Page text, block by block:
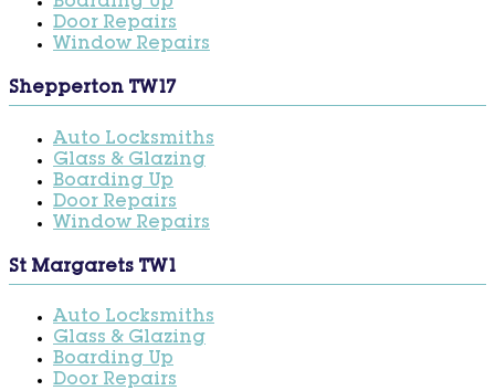
Door Repairs
Window Repairs
Shepperton TW17
Auto Locksmiths
Glass & Glazing
Boarding Up
Door Repairs
Window Repairs
St Margarets TW1
Auto Locksmiths
Glass & Glazing
Boarding Up
Door Repairs